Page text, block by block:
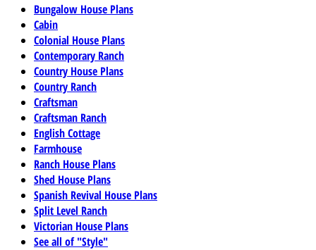
Bungalow House Plans
Cabin
Colonial House Plans
Contemporary Ranch
Country House Plans
Country Ranch
Craftsman
Craftsman Ranch
English Cottage
Farmhouse
Ranch House Plans
Shed House Plans
Spanish Revival House Plans
Split Level Ranch
Victorian House Plans
See all of "Style"